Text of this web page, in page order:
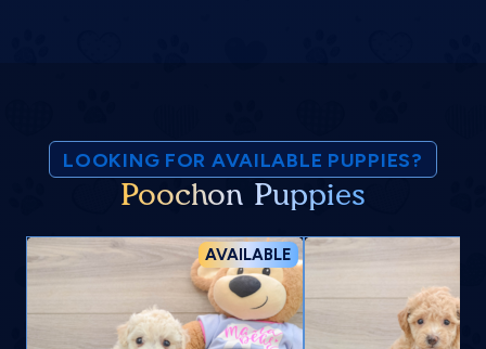
LOOKING FOR AVAILABLE PUPPIES?
Poochon Puppies
AVAILABLE